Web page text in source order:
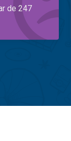
de 247